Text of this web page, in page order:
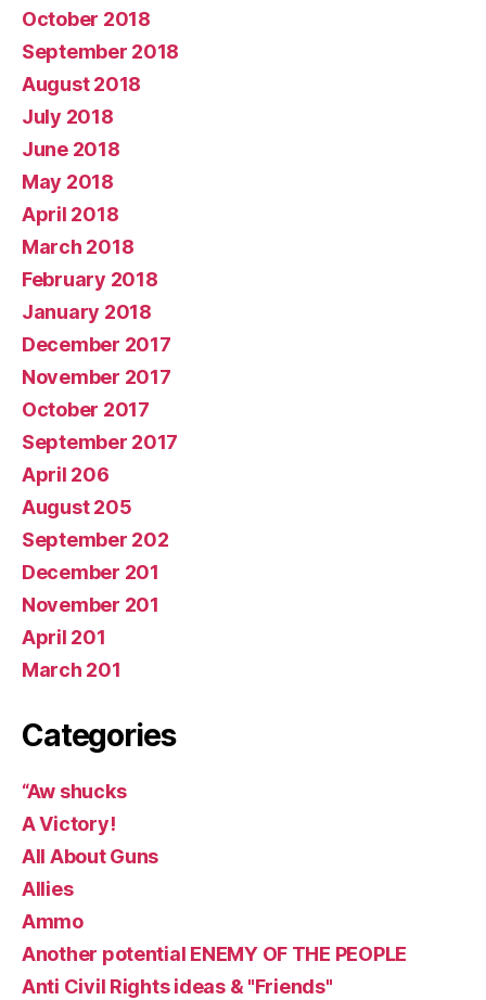
October 2018
September 2018
August 2018
July 2018
June 2018
May 2018
April 2018
March 2018
February 2018
January 2018
December 2017
November 2017
October 2017
September 2017
April 206
August 205
September 202
December 201
November 201
April 201
March 201
Categories
“Aw shucks
A Victory!
All About Guns
Allies
Ammo
Another potential ENEMY OF THE PEOPLE
Anti Civil Rights ideas & "Friends"